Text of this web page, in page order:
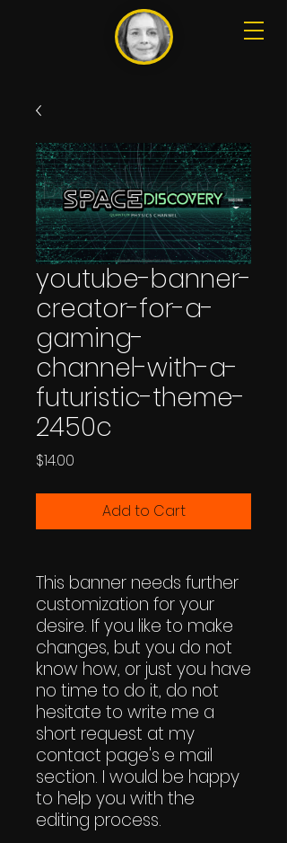
youtube-banner-
creator-for-a-
gaming-
channel-with-a-
futuristic-theme-
2450c
$14.00
Add to Cart
This banner needs further
customization for your
desire. If you like to make
changes, but you do not
know how, or just you have
no time to do it, do not
hesitate to write me a
short request at my
contact page's e mail
section. I would be happy
to help you with the
editing process.